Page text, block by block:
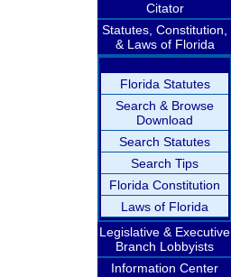
Citator
Statutes, Constitution,
& Laws of Florida
Florida Statutes
Search & Browse
Download
Search Statutes
Search Tips
Florida Constitution
Laws of Florida
Legislative & Executive
Branch Lobbyists
Information Center